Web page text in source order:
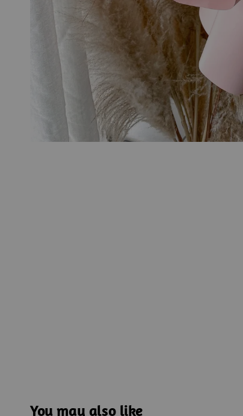
You may also like